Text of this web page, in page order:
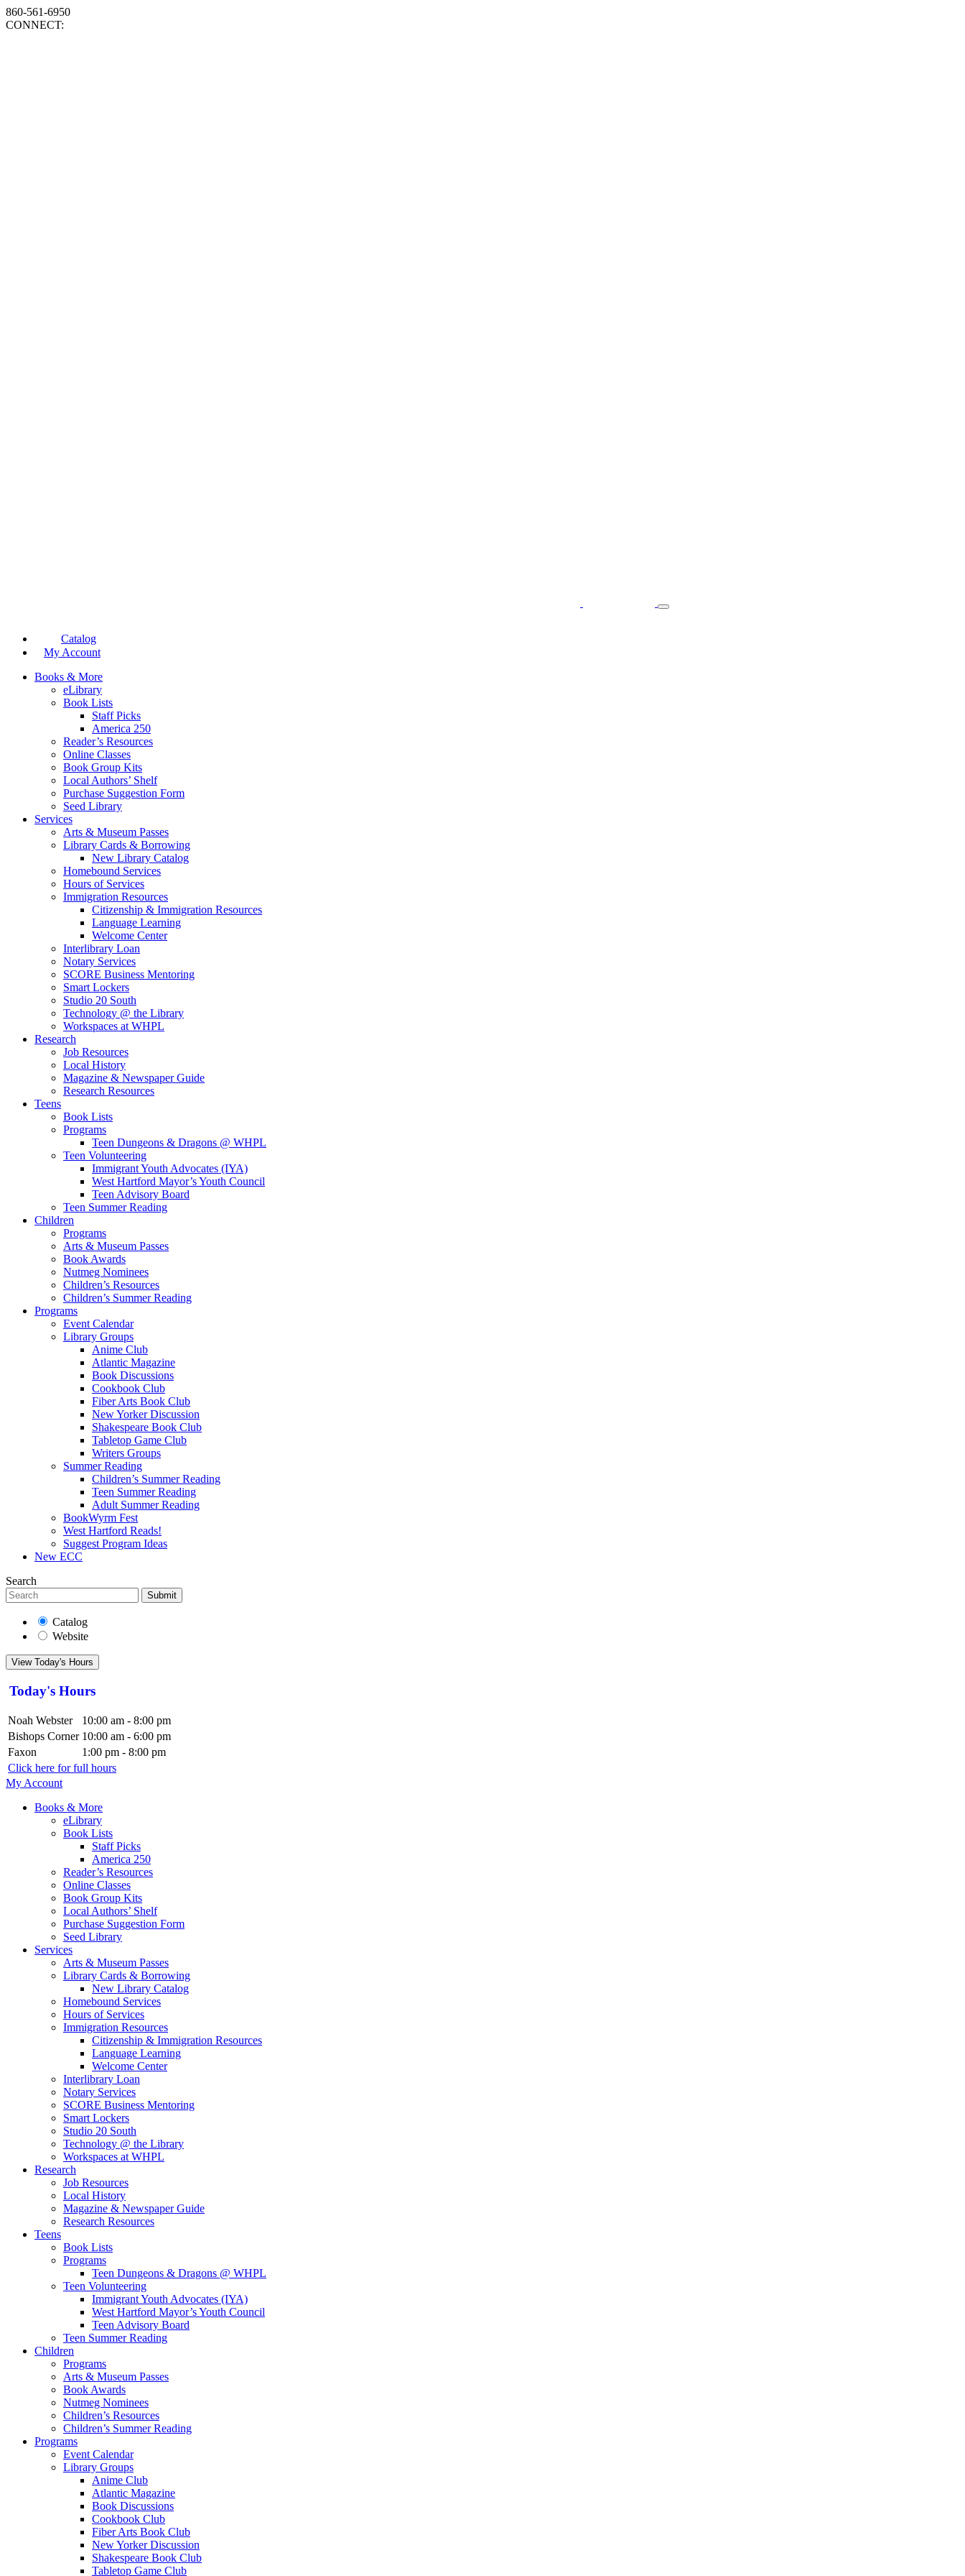
860-561-6950
CONNECT:
Catalog
My Account
Books & More
eLibrary
Book Lists
Staff Picks
America 250
Reader’s Resources
Online Classes
Book Group Kits
Local Authors’ Shelf
Purchase Suggestion Form
Seed Library
Services
Arts & Museum Passes
Library Cards & Borrowing
New Library Catalog
Homebound Services
Hours of Services
Immigration Resources
Citizenship & Immigration Resources
Language Learning
Welcome Center
Interlibrary Loan
Notary Services
SCORE Business Mentoring
Smart Lockers
Studio 20 South
Technology @ the Library
Workspaces at WHPL
Research
Job Resources
Local History
Magazine & Newspaper Guide
Research Resources
Teens
Book Lists
Programs
Teen Dungeons & Dragons @ WHPL
Teen Volunteering
Immigrant Youth Advocates (IYA)
West Hartford Mayor’s Youth Council
Teen Advisory Board
Teen Summer Reading
Children
Programs
Arts & Museum Passes
Book Awards
Nutmeg Nominees
Children’s Resources
Children’s Summer Reading
Programs
Event Calendar
Library Groups
Anime Club
Atlantic Magazine
Book Discussions
Cookbook Club
Fiber Arts Book Club
New Yorker Discussion
Shakespeare Book Club
Tabletop Game Club
Writers Groups
Summer Reading
Children’s Summer Reading
Teen Summer Reading
Adult Summer Reading
BookWyrm Fest
West Hartford Reads!
Suggest Program Ideas
New ECC
Search
Submit
Catalog
Website
View Today's Hours
Today's Hours
Noah Webster
10:00 am - 8:00 pm
Bishops Corner 10:00 am - 6:00 pm
Faxon
1:00 pm - 8:00 pm
Click here for full hours
My Account
Books & More
eLibrary
Book Lists
Staff Picks
America 250
Reader’s Resources
Online Classes
Book Group Kits
Local Authors’ Shelf
Purchase Suggestion Form
Seed Library
Services
Arts & Museum Passes
Library Cards & Borrowing
New Library Catalog
Homebound Services
Hours of Services
Immigration Resources
Citizenship & Immigration Resources
Language Learning
Welcome Center
Interlibrary Loan
Notary Services
SCORE Business Mentoring
Smart Lockers
Studio 20 South
Technology @ the Library
Workspaces at WHPL
Research
Job Resources
Local History
Magazine & Newspaper Guide
Research Resources
Teens
Book Lists
Programs
Teen Dungeons & Dragons @ WHPL
Teen Volunteering
Immigrant Youth Advocates (IYA)
West Hartford Mayor’s Youth Council
Teen Advisory Board
Teen Summer Reading
Children
Programs
Arts & Museum Passes
Book Awards
Nutmeg Nominees
Children’s Resources
Children’s Summer Reading
Programs
Event Calendar
Library Groups
Anime Club
Atlantic Magazine
Book Discussions
Cookbook Club
Fiber Arts Book Club
New Yorker Discussion
Shakespeare Book Club
Tabletop Game Club